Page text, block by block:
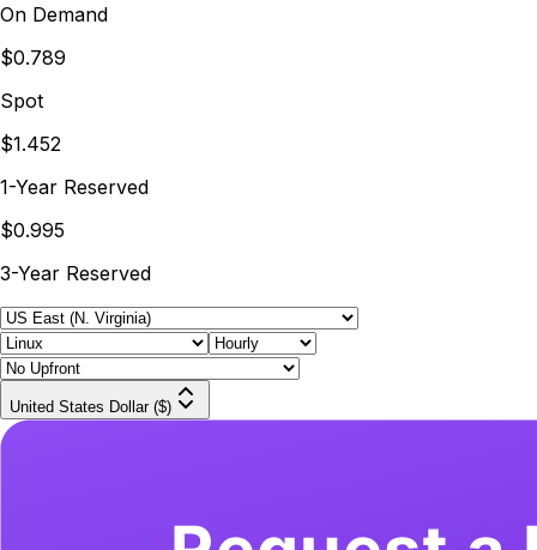
On Demand
$0.789
Spot
$1.452
1-Year Reserved
$0.995
3-Year Reserved
United States Dollar ($)